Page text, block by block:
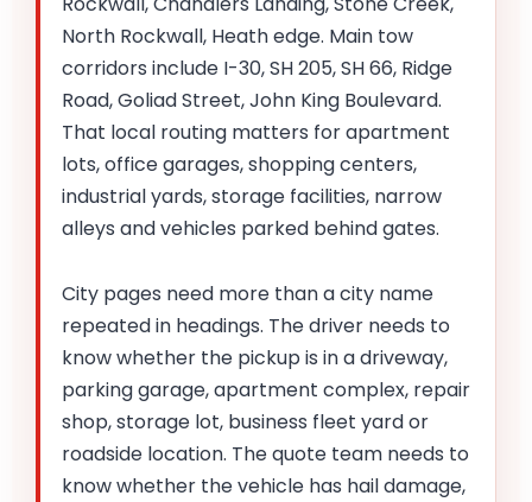
North Rockwall, Heath edge. Main tow
corridors include I-30, SH 205, SH 66, Ridge
Road, Goliad Street, John King Boulevard.
That local routing matters for apartment
lots, office garages, shopping centers,
industrial yards, storage facilities, narrow
alleys and vehicles parked behind gates.
City pages need more than a city name
repeated in headings. The driver needs to
know whether the pickup is in a driveway,
parking garage, apartment complex, repair
shop, storage lot, business fleet yard or
roadside location. The quote team needs to
know whether the vehicle has hail damage,